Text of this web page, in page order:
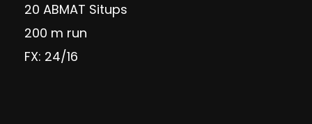
20 ABMAT Situps
200 m run
FX: 24/16